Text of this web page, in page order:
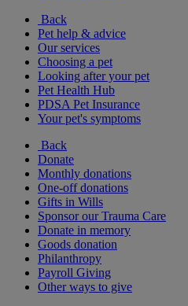
Back
Pet help & advice
Our services
Choosing a pet
Looking after your pet
Pet Health Hub
PDSA Pet Insurance
Your pet's symptoms
Back
Donate
Monthly donations
One-off donations
Gifts in Wills
Sponsor our Trauma Care
Donate in memory
Goods donation
Philanthropy
Payroll Giving
Other ways to give